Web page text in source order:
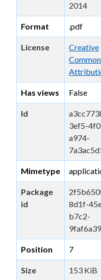
2014
Format .pdf
License
Creative
Has views False
Id
3ef5-
a974-
Mimetype
Package
id
8d1f-
b7c2-
Position 7
Size 153 KiB